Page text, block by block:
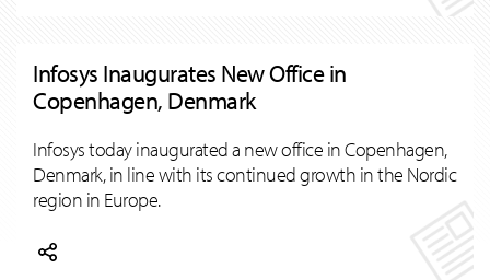
Infosys Inaugurates New Office in
Copenhagen, Denmark
Infosys today inaugurated a new office in Copenhagen,
Denmark, in line with its continued growth in the Nordic
region in Europe.